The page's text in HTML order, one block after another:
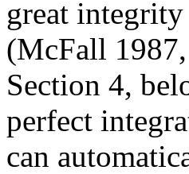
great
(McFall
Section 4,
perfect
can